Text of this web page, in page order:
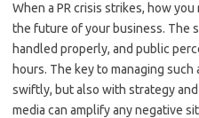
When a PR crisis strikes, how
the future of your business. The
handled properly, and public
hours. The key to managing
swiftly, but also with strategy
media can amplify any negative